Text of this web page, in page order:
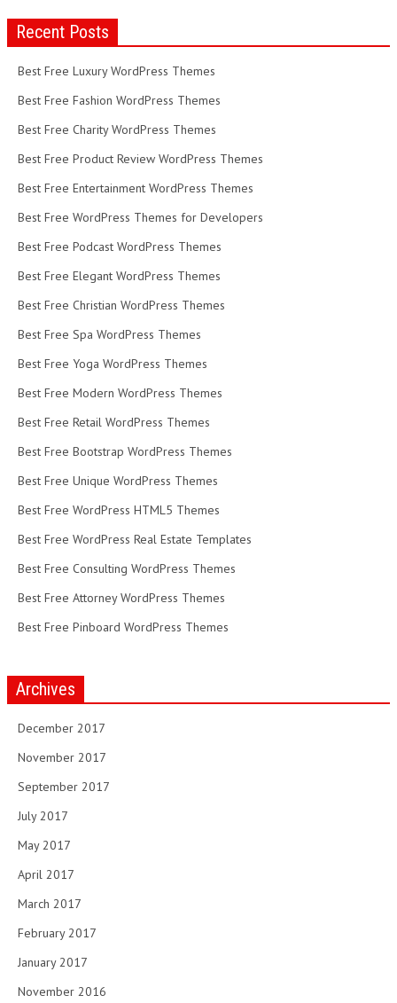
Recent Posts
Best Free Luxury WordPress Themes
Best Free Fashion WordPress Themes
Best Free Charity WordPress Themes
Best Free Product Review WordPress Themes
Best Free Entertainment WordPress Themes
Best Free WordPress Themes for Developers
Best Free Podcast WordPress Themes
Best Free Elegant WordPress Themes
Best Free Christian WordPress Themes
Best Free Spa WordPress Themes
Best Free Yoga WordPress Themes
Best Free Modern WordPress Themes
Best Free Retail WordPress Themes
Best Free Bootstrap WordPress Themes
Best Free Unique WordPress Themes
Best Free WordPress HTML5 Themes
Best Free WordPress Real Estate Templates
Best Free Consulting WordPress Themes
Best Free Attorney WordPress Themes
Best Free Pinboard WordPress Themes
Archives
December 2017
November 2017
September 2017
July 2017
May 2017
April 2017
March 2017
February 2017
January 2017
November 2016